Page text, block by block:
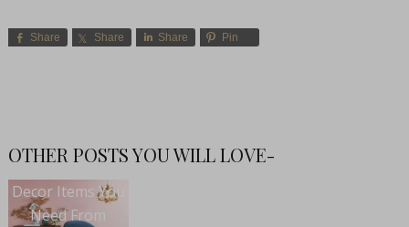
Share Share Share Pin
OTHER POSTS YOU WILL LOVE-
Decor Items You
Need From